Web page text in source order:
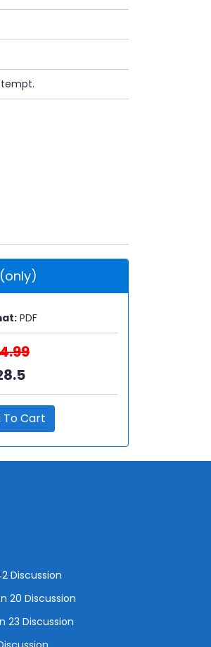
(only)
PDF
Cart
Discussion
20 Discussion
23 Discussion